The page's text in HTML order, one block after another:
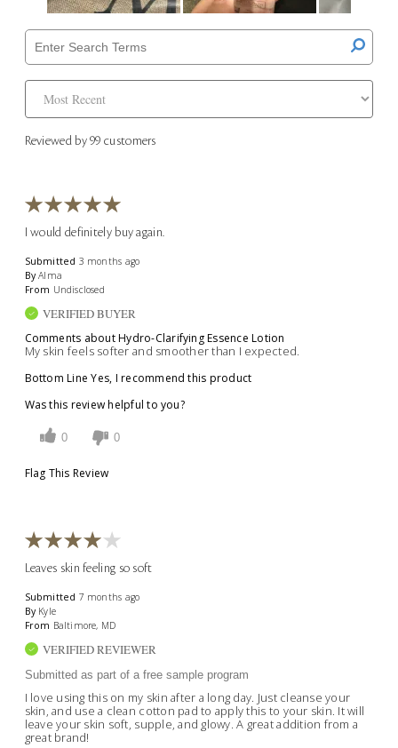
Reviewed by 99 customers
I would definitely buy again.
Submitted 3 months ago
By Alma
From Undisclosed
VERIFIED BUYER
Comments about Hydro-Clarifying Essence Lotion
My skin feels softer and smoother than I expected.
Bottom Line Yes, I recommend this product
Was this review helpful to you?
0 0
Flag This Review
Leaves skin feeling so soft
Submitted 7 months ago
By Kyle
From Baltimore, MD
VERIFIED REVIEWER
Submitted as part of a free sample program
I love using this on my skin after a long day. Just cleanse your
skin, and use a clean cotton pad to apply this to your skin. It will
leave your skin soft, supple, and glowy. A great addition from a
great brand!